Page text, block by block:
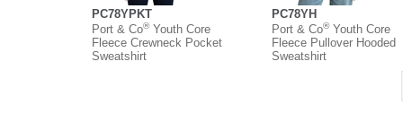
PC78YPKT
Port & Co®Youth Core
Fleece Crewneck Pocket
Sweatshirt
PC78YH
Port & Co®Youth Core
Fleece Pullover Hooded
Sweatshirt